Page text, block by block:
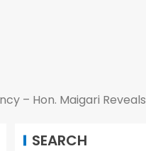
– Hon. Maigari Reveals
SEARCH